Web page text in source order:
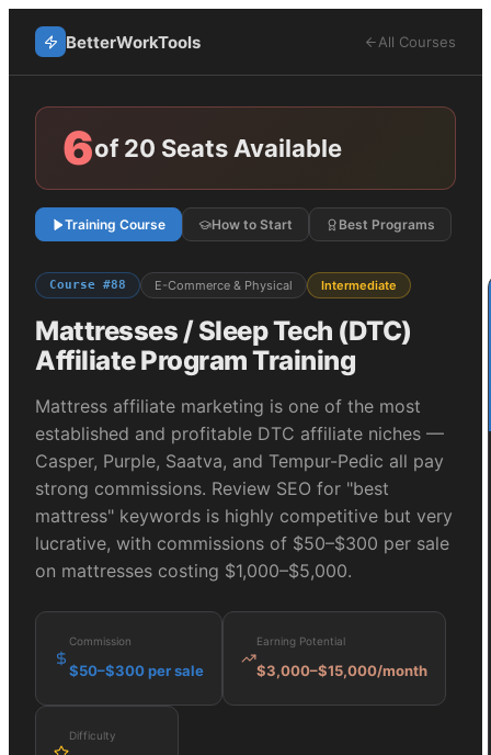
BetterWorkTools All Courses
6of 20 Seats Available
Training Course How to Start Best Programs
Course #88 E-Commerce & Physical Intermediate
Mattresses / Sleep Tech (DTC)
Affiliate Program Training
Mattress affiliate marketing is one of the most
established and profitable DTC affiliate niches —
Casper, Purple, Saatva, and Tempur-Pedic all pay
strong commissions. Review SEO for "best
mattress" keywords is highly competitive but very
lucrative, with commissions of $50–$300 per sale
on mattresses costing $1,000–$5,000.
Commission
$50–$300 per sale
Earning Potential
$3,000–$15,000/month
Difficulty